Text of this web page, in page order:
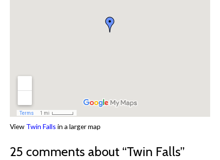
View Twin Falls in a larger map
25 comments about “Twin Falls”